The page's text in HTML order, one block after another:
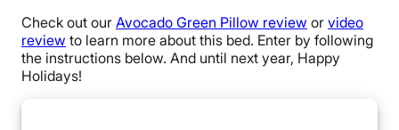
Check out our Avocado Green Pillow review or video
review to learn more about this bed. Enter by following
the instructions below. And until next year, Happy
Holidays!